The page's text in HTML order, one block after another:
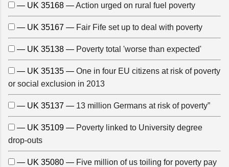
— UK 35168 —Action urged on rural fuel poverty
— UK 35167 — Fair Fife set up to deal with poverty
— UK 35138 — Poverty total 'worse than expected'
— UK 35135 — One in four EU citizens at risk of poverty
or social exclusion in 2013
— UK 35137 — 13 million Germans at risk of poverty”
— UK 35109 — Poverty linked to University degree
drop-outs
— UK 35080 — Five million of us toiling for poverty pay